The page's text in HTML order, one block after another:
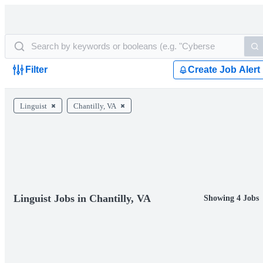
Filter Create Job Alert
Linguist Chantilly, VA
Linguist Jobs in Chantilly, VA Showing 4 Jobs